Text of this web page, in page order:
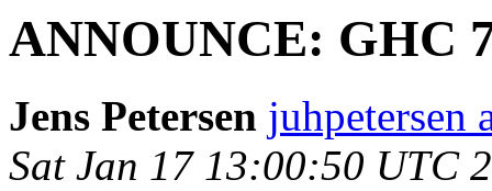
ANNOUNCE: GHC
Jens Petersen juhpetersen
Sat Jan 17 13:00:50 UTC